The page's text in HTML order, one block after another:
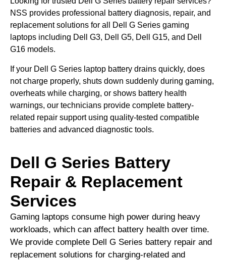
NSS provides professional battery diagnosis, repair, and
replacement solutions for all Dell G Series gaming
laptops including Dell G3, Dell G5, Dell G15, and Dell
G16 models.
If your Dell G Series laptop battery drains quickly, does
not charge properly, shuts down suddenly during gaming,
overheats while charging, or shows battery health
warnings, our technicians provide complete battery-
related repair support using quality-tested compatible
batteries and advanced diagnostic tools.
Dell G Series Battery
Repair & Replacement
Services
Gaming laptops consume high power during heavy
workloads, which can affect battery health over time.
We provide complete Dell G Series battery repair and
replacement solutions for charging-related and